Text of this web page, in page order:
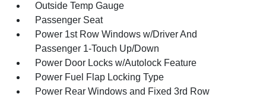
Outside Temp Gauge
Passenger Seat
Power 1st Row Windows w/Driver And
Passenger 1-Touch Up/Down
Power Door Locks w/Autolock Feature
Power Fuel Flap Locking Type
Power Rear Windows and Fixed 3rd Row